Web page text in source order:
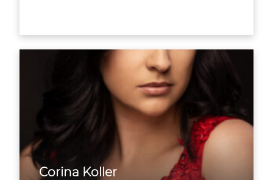
Corina Koller